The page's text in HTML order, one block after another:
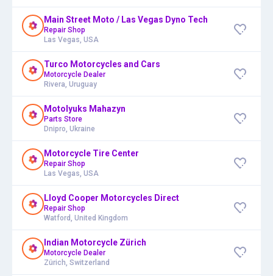
Main Street Moto / Las Vegas Dyno Tech
Repair Shop
Las Vegas, USA
Turco Motorcycles and Cars
Motorcycle Dealer
Rivera, Uruguay
Motolyuks Mahazyn
Parts Store
Dnipro, Ukraine
Motorcycle Tire Center
Repair Shop
Las Vegas, USA
Lloyd Cooper Motorcycles Direct
Repair Shop
Watford, United Kingdom
Indian Motorcycle Zürich
Motorcycle Dealer
Zürich, Switzerland